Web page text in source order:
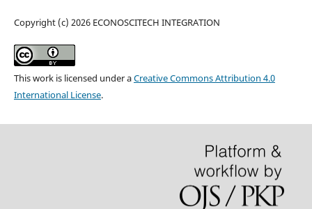
Copyright (c) 2026 ECONOSCITECH INTEGRATION
This work is licensed under aCreative Commons Attribution 4.0
International License.